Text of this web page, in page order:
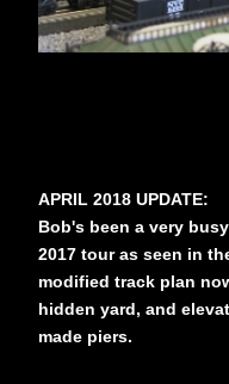
APRIL 2018 UPDATE:
Bob's been a very
2017 tour as seen in
modified track plan
hidden yard, and
made piers.